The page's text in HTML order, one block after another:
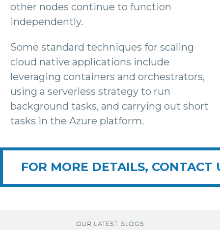
other nodes continue to function
independently.
Some standard techniques for scaling
cloud native applications include
leveraging containers and orchestrators,
using a serverless strategy to run
background tasks, and carrying out short
tasks in the Azure platform.
FOR MORE DETAILS, CONTACT
OUR LATEST BLOGS